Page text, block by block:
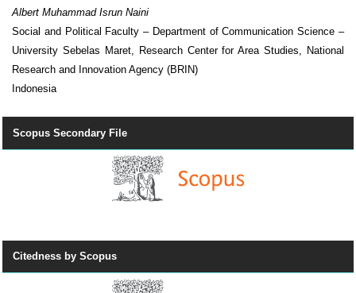
Albert Muhammad Isrun Naini
Social and Political Faculty – Department of Communication Science –
University Sebelas Maret, Research Center for Area Studies, National
Research and Innovation Agency (BRIN)
Indonesia
Scopus Secondary File
Citedness by Scopus